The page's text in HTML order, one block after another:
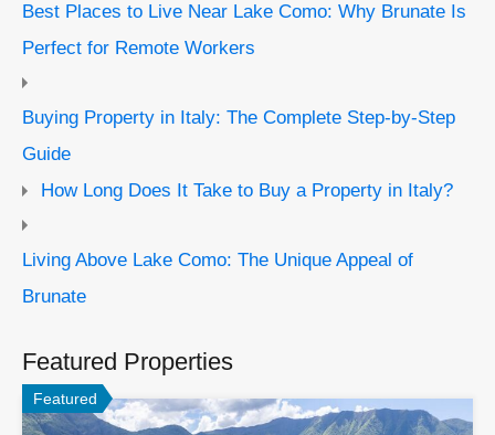
Best Places to Live Near Lake Como: Why Brunate Is
Perfect for Remote Workers
Buying Property in Italy: The Complete Step-by-Step
Guide
How Long Does It Take to Buy a Property in Italy?
Living Above Lake Como: The Unique Appeal of
Brunate
Featured Properties
Featured